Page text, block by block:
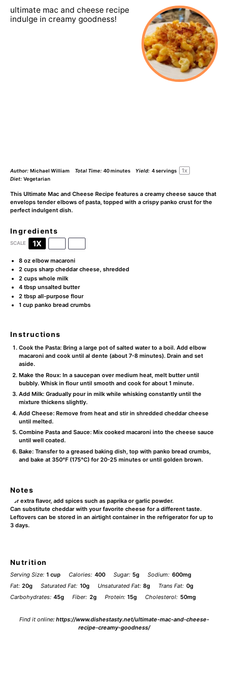
ultimate mac and cheese recipe
indulge in creamy goodness!
Author: Michael William Total Time: 40 minutes Yield: 4servings 1x
Diet: Vegetarian
This Ultimate Mac and Cheese Recipe features a creamy cheese sauce that
envelops tender elbows of pasta, topped with a crispy panko crust for the
perfect indulgent dish.
Ingredients
SCALE 1X
8 ozelbow macaroni
2 cupssharp cheddar cheese, shredded
2 cupswhole milk
4 tbspunsalted butter
2 tbspall-purpose flour
1 cuppanko bread crumbs
Instructions
Cook the Pasta: Bring a large pot of salted water to a boil. Add elbow
macaroni and cook until al dente (about 7-8 minutes). Drain and set
aside.
Make the Roux: In a saucepan over medium heat, melt butter until
bubbly. Whisk in flour until smooth and cook for about 1 minute.
Add Milk: Gradually pour in milk while whisking constantly until the
mixture thickens slightly.
Add Cheese: Remove from heat and stir in shredded cheddar cheese
until melted.
Combine Pasta and Sauce: Mix cooked macaroni into the cheese sauce
until well coated.
Bake: Transfer to a greased baking dish, top with panko bread crumbs,
and bake at 350°F (175°C) for 20-25 minutes or until golden brown.
Notes
For extra flavor, add spices such as paprika or garlic powder.
Can substitute cheddar with your favorite cheese for a different taste.
Leftovers can be stored in an airtight container in the refrigerator for up to
3 days.
Nutrition
Serving Size: 1 cup Calories: 400 Sugar: 5g Sodium: 600mg
Fat: 20g Saturated Fat: 10g Unsaturated Fat: 8g Trans Fat: 0g
Carbohydrates: 45g Fiber: 2g Protein: 15g Cholesterol: 50mg
Find it online: https://www.dishestasty.net/ultimate-mac-and-cheese-
recipe-creamy-goodness/